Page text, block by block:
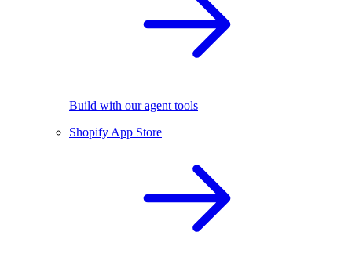
Build with our agent tools
Shopify App Store